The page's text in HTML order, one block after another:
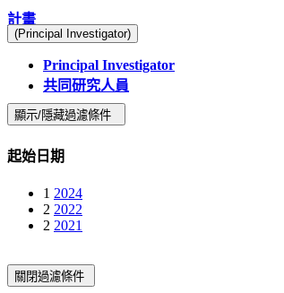
計畫
(Principal Investigator)
Principal Investigator
共同研究人員
起始日期
1 2024
2 2022
2 2021
關閉過濾條件